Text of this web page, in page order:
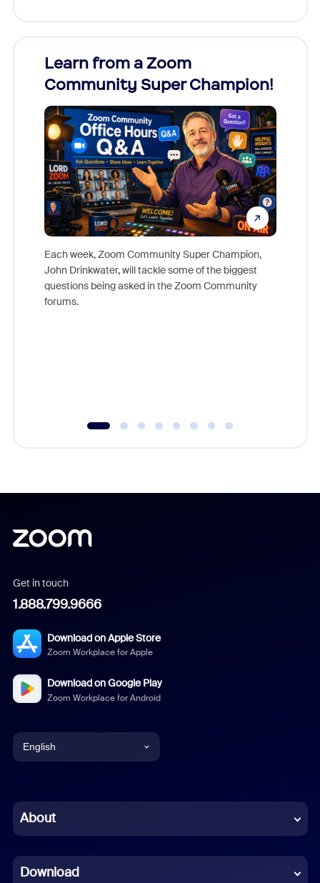
Learn from a Zoom
Community Super Champion!
Each week, Zoom Community Super Champion,
John Drinkwater, will tackle some of the biggest
questions being asked in the Zoom Community
forums.
Get in touch
1.888.799.9666
Download on Apple Store
Zoom Workplace for Apple
Download on Google Play
Zoom Workplace for Android
English
Chinese (Simplified)
French
About
Download